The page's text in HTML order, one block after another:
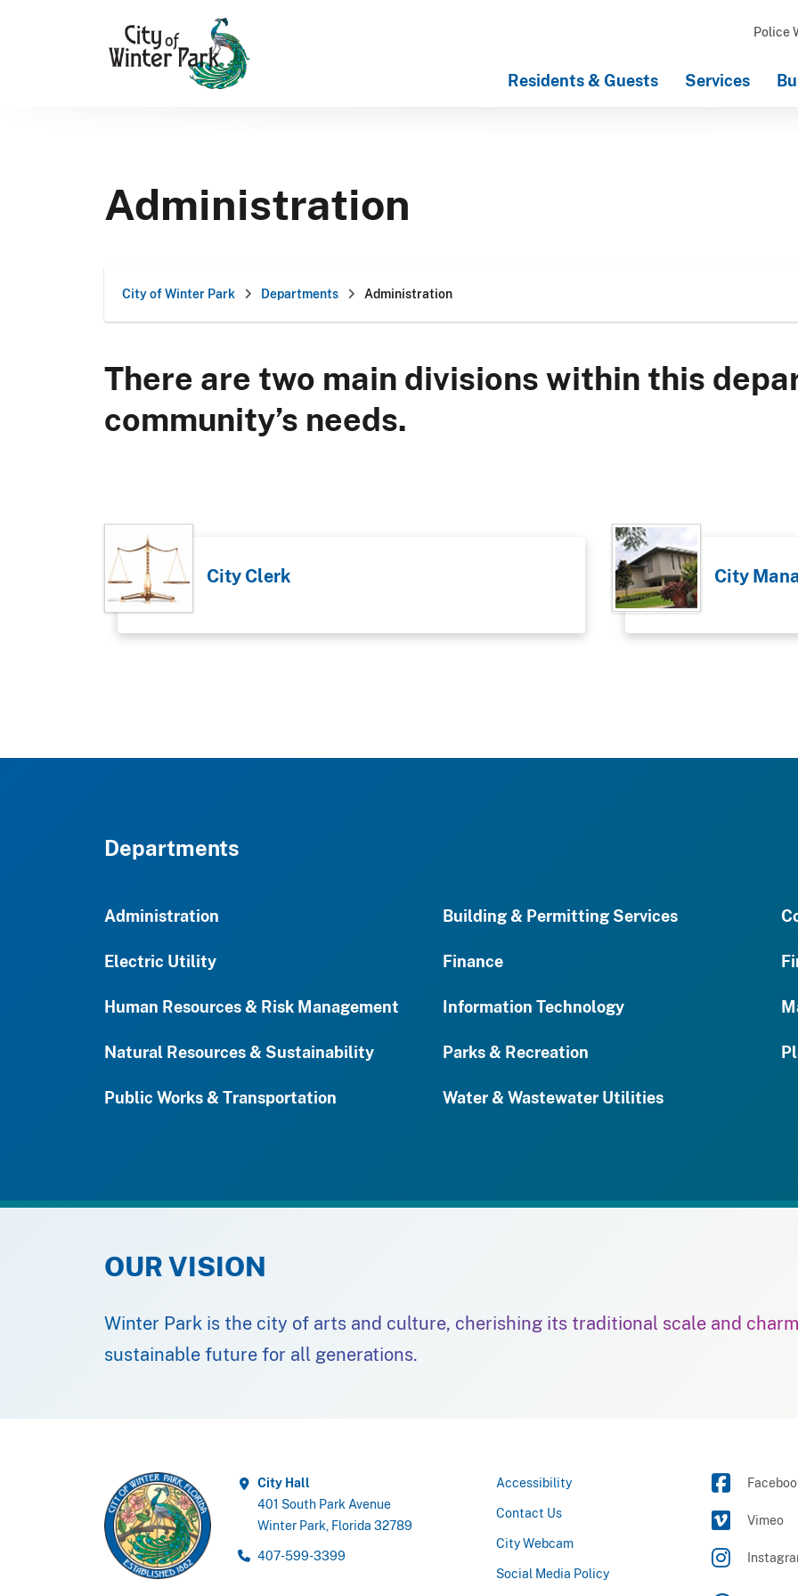
Police
Residents & Guests Services
Administration
City of Winter Park Departments Administration
There are two main divisions within this
community’s needs.
City Clerk City
Departments
Administration Building & Permitting Services
Electric Utility Finance
Human Resources & Risk Management Information Technology
Natural Resources & Sustainability Parks & Recreation
Public Works & Transportation Water & Wastewater Utilities
OUR VISION
Winter Park is the city of arts and culture, cherishing its traditional scale and
sustainable future for all generations.
City Hall
401 South Park Avenue
Winter Park, Florida 32789
407-599-3399
Accessibility
Contact Us
City Webcam
Social Media Policy
Vimeo